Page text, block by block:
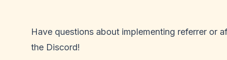
Have questions about implementing referrer or
the Discord!